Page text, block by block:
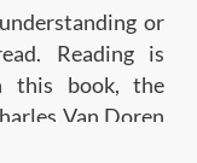
or
Reading is
this book, the
Van Doren
to